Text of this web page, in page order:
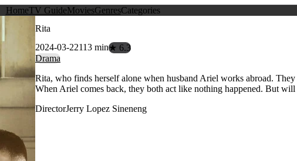
HomeTV GuideMoviesGenresCategories
Rita
2024-03-22113 min★ 6.3
Drama
Rita, who finds herself alone when husband Ariel works abroad.
When Ariel comes back, they both act like nothing happened. But
DirectorJerry Lopez Sineneng